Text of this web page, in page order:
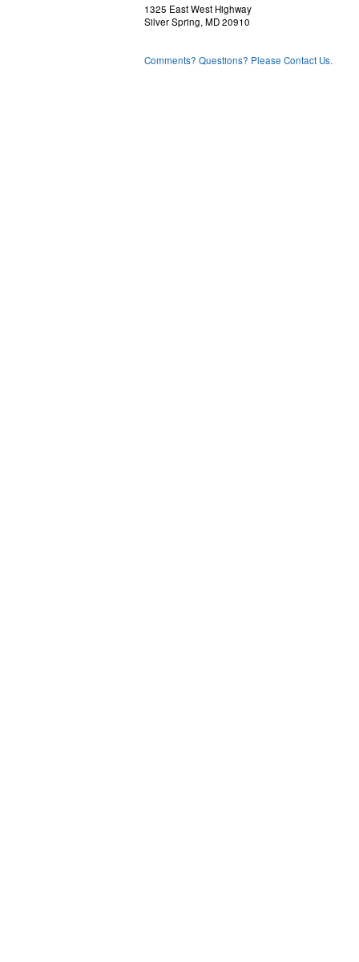
1325 East West Highway
Silver Spring, MD 20910
Comments? Questions? Please Contact Us.